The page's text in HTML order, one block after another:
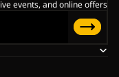
events, and online offers